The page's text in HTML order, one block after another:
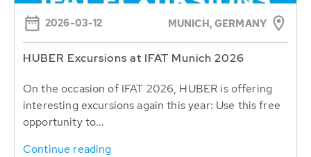
2026-03-12 MUNICH, GERMANY
HUBER Excursions at IFAT Munich 2026
On the occasion of IFAT 2026, HUBER is offering
interesting excursions again this year: Use this free
opportunity to...
Continue reading